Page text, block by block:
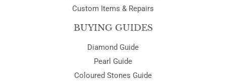
Custom Items & Repairs
BUYING GUIDES
Diamond Guide
Pearl Guide
Coloured Stones Guide